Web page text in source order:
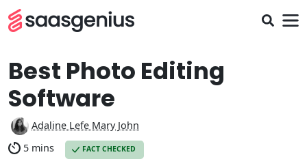
Best Photo Editing
Software
Adaline Lefe Mary John
5 mins
FACT CHECKED